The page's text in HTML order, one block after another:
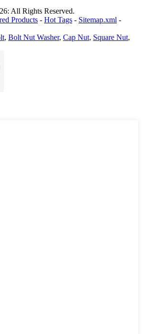
All Rights Reserved.
Products - Hot Tags - Sitemap.xml -
, Bolt Nut Washer, Cap Nut, Square Nut,